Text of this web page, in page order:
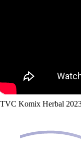
TVC Komix Herbal